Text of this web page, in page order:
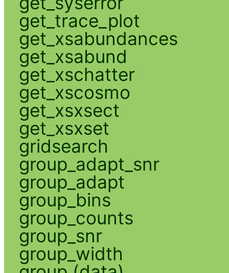
get_trace_plot
get_xsabundances
get_xsabund
get_xschatter
get_xscosmo
get_xsxsect
get_xsxset
gridsearch
group_adapt_snr
group_adapt
group_bins
group_counts
group_snr
group_width